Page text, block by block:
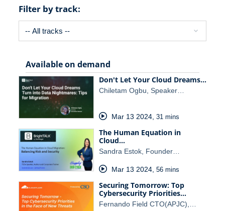
Filter by track:
Available on demand
Don't Let Your Cloud Dreams…
Chiletam Ogbu, Speaker…
Mar 13 2024, 31 mins
The Human Equation in
Cloud…
Sandra Estok, Founder…
Mar 13 2024, 56 mins
Securing Tomorrow: Top
Cybersecurity Priorities…
Fernando Field CTO(APJC),…